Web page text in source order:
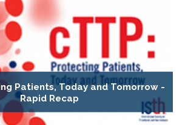
Patients, Today and Tomorrow -
Rapid Recap